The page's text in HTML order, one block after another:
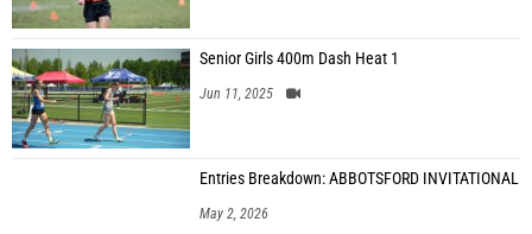
Senior Girls 400m Dash Heat 1
Jun 11, 2025
Entries Breakdown: ABBOTSFORD INVITATIONAL
May 2, 2026